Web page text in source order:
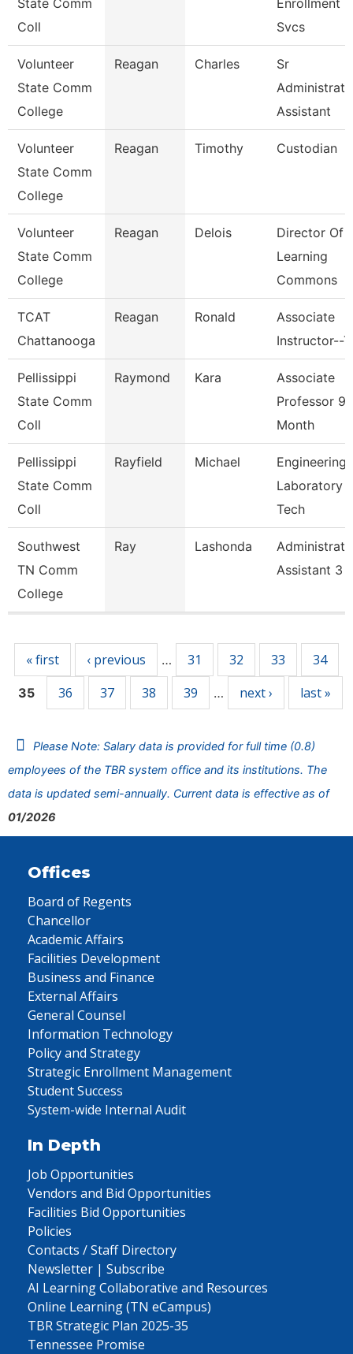
State Comm
Coll
Enrollment
Svcs
Volunteer
State Comm
College
Reagan Charles
Sr
Assistant
Volunteer
State Comm
College
Reagan Timothy Custodian
Volunteer
State Comm
College
Reagan Delois
Director Of
Learning
Commons
TCAT
Chattanooga
Reagan Ronald
Associate
Instructor--
Pellissippi
State Comm
Coll
Raymond Kara
Associate
Professor 9
Month
Pellissippi
State Comm
Coll
Rayfield Michael
Engineering
Laboratory
Tech
Southwest
TN Comm
College
Ray Lashonda
Assistant 3
« first ‹ previous … 31 32 33 34
35 36 37 38 39 … next › last »
Please Note: Salary data is provided for full time (0.8)
employees of the TBR system office and its institutions. The
data is updated semi-annually. Current data is effective as of
01/2026
Offices
Board of Regents
Chancellor
Academic Affairs
Facilities Development
Business and Finance
External Affairs
General Counsel
Information Technology
Policy and Strategy
Strategic Enrollment Management
Student Success
System-wide Internal Audit
In Depth
Job Opportunities
Vendors and Bid Opportunities
Facilities Bid Opportunities
Policies
Contacts / Staff Directory
Newsletter | Subscribe
AI Learning Collaborative and Resources
Online Learning (TN eCampus)
TBR Strategic Plan 2025-35
Tennessee Promise